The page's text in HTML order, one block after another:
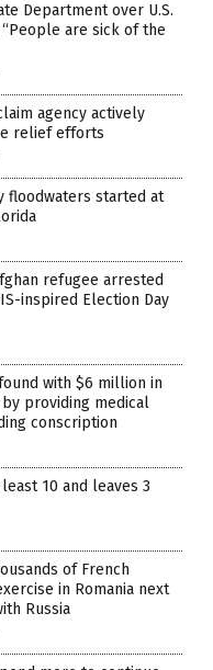
Department over U.S.
are sick of the
agency actively
relief efforts
floodwaters started at
refugee arrested
inspired Election Day
with $6 million in
providing medical
conscription
10 and leaves 3
of French
in Romania next
Russia